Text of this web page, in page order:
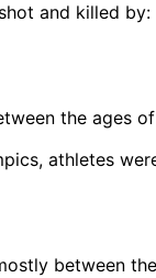
and killed by:
the ages
athletes
between